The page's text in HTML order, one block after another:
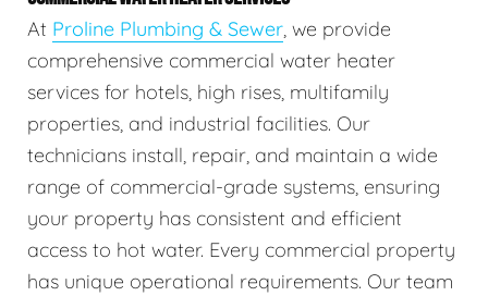
At Proline Plumbing & Sewer, we provide
comprehensive commercial water heater
services for hotels, high rises, multifamily
properties, and industrial facilities. Our
technicians install, repair, and maintain a wide
range of commercial-grade systems, ensuring
your property has consistent and efficient
access to hot water. Every commercial property
has unique operational requirements. Our team